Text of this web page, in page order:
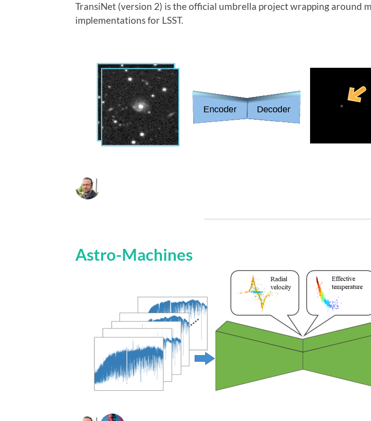
TransiNet (version 2) is the official umbrella project wrapping around
implementations for LSST.
Astro-Machines